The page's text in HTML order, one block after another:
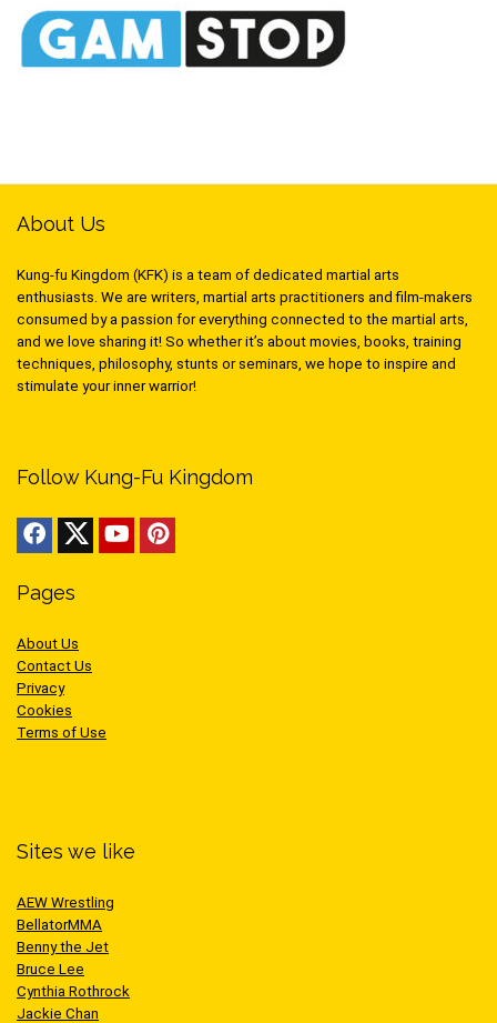
About Us
Kung-fu Kingdom (KFK) is a team of dedicated martial arts
enthusiasts. We are writers, martial arts practitioners and film-makers
consumed by a passion for everything connected to the martial arts,
and we love sharing it! So whether it’s about movies, books, training
techniques, philosophy, stunts or seminars, we hope to inspire and
stimulate your inner warrior!
Follow Kung-Fu Kingdom
Pages
About Us
Contact Us
Privacy
Cookies
Terms of Use
Sites we like
AEW Wrestling
BellatorMMA
Benny the Jet
Bruce Lee
Cynthia Rothrock
Jackie Chan